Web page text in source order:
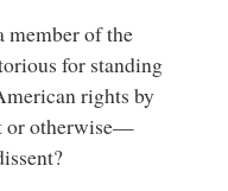
member of the
for standing
rights by
or otherwise—